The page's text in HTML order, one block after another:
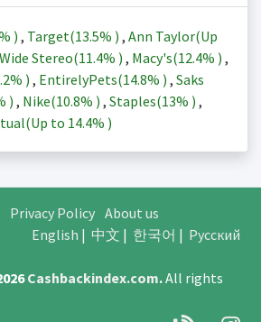
) , Target(13.5% ) , Ann Taylor(Up
Stereo(11.4% ) , Macy's(12.4% ) ,
) , EntirelyPets(14.8% ) , Saks
) , Nike(10.8% ) , Staples(13% ) ,
to 14.4% )
Privacy Policy About us
English | 中文 | 한국어 | Русский
Cashbackindex.com.All rights